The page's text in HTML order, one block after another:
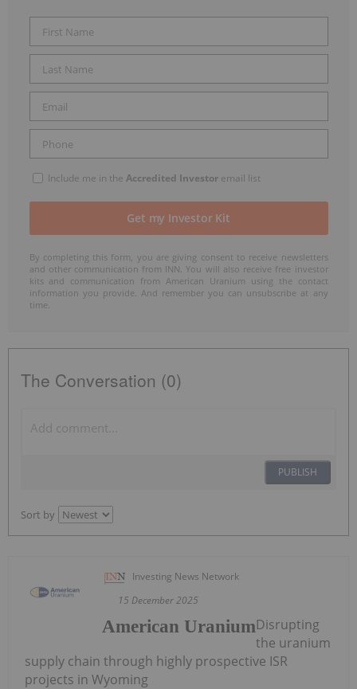
Include me in the Accredited Investoremail list
By completing this form, you are giving consent to receive newsletters
and other communication from INN. You will also receive free investor
kits and communication from American Uranium using the contact
information you provide. And remember you can unsubscribe at any
time.
The Conversation (0)
PUBLISH
Sort by
Investing News Network
15 December 2025
American UraniumDisrupting
the uranium
supply chain through highly prospective ISR
projects in Wyoming